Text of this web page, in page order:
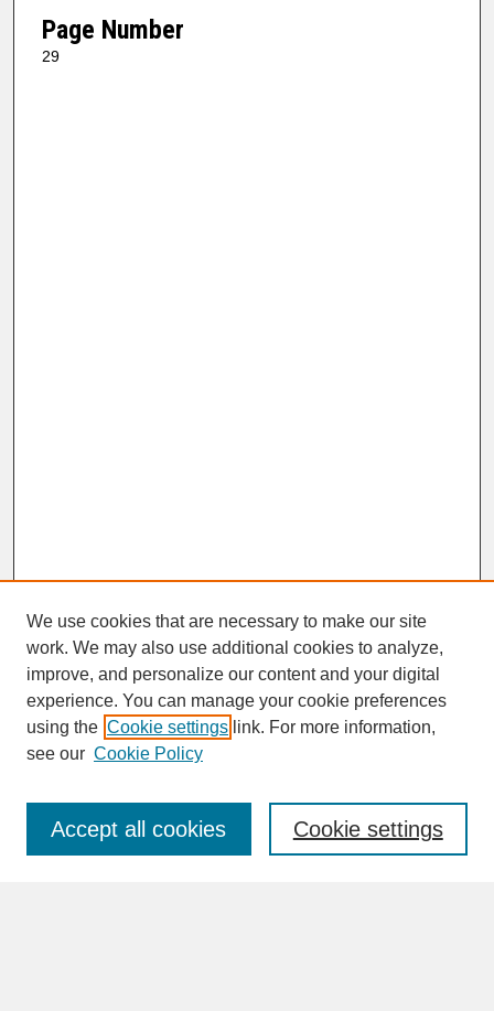
Page Number
29
SEARCH
Enter search terms:
We use cookies that are necessary to make our site
work. We may also use additional cookies to analyze,
improve, and personalize our content and your digital
experience. You can manage your cookie preferences
using the Cookie settings link. For more information,
see our Cookie Policy
Cookie settings
Accept all cookies